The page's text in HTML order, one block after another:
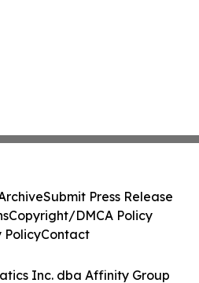
Inc. dba Affinity Group
Submit Press Release
Copyright/DMCA Policy
PolicyContact